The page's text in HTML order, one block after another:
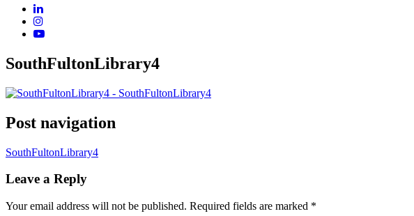
SouthFultonLibrary4
Post navigation
SouthFultonLibrary4
Leave a Reply
Your email address will not be published. Required fields are marked *